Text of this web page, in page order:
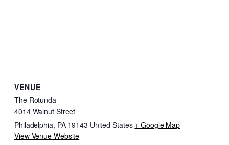
VENUE
The Rotunda
4014 Walnut Street
Philadelphia, PA 19143 United States + Google Map
View Venue Website